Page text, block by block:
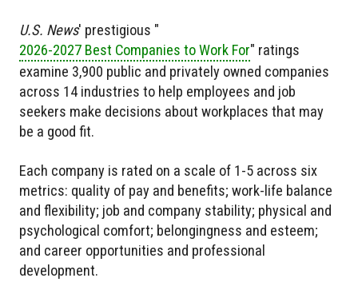
U.S. News' prestigious "
2026-2027 Best Companies to Work For" ratings
examine 3,900 public and privately owned companies
across 14 industries to help employees and job
seekers make decisions about workplaces that may
be a good fit.
Each company is rated on a scale of 1-5 across six
metrics: quality of pay and benefits; work-life balance
and flexibility; job and company stability; physical and
psychological comfort; belongingness and esteem;
and career opportunities and professional
development.